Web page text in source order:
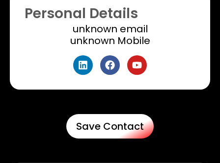
Personal Details
unknown email
unknown Mobile​
Save Contact